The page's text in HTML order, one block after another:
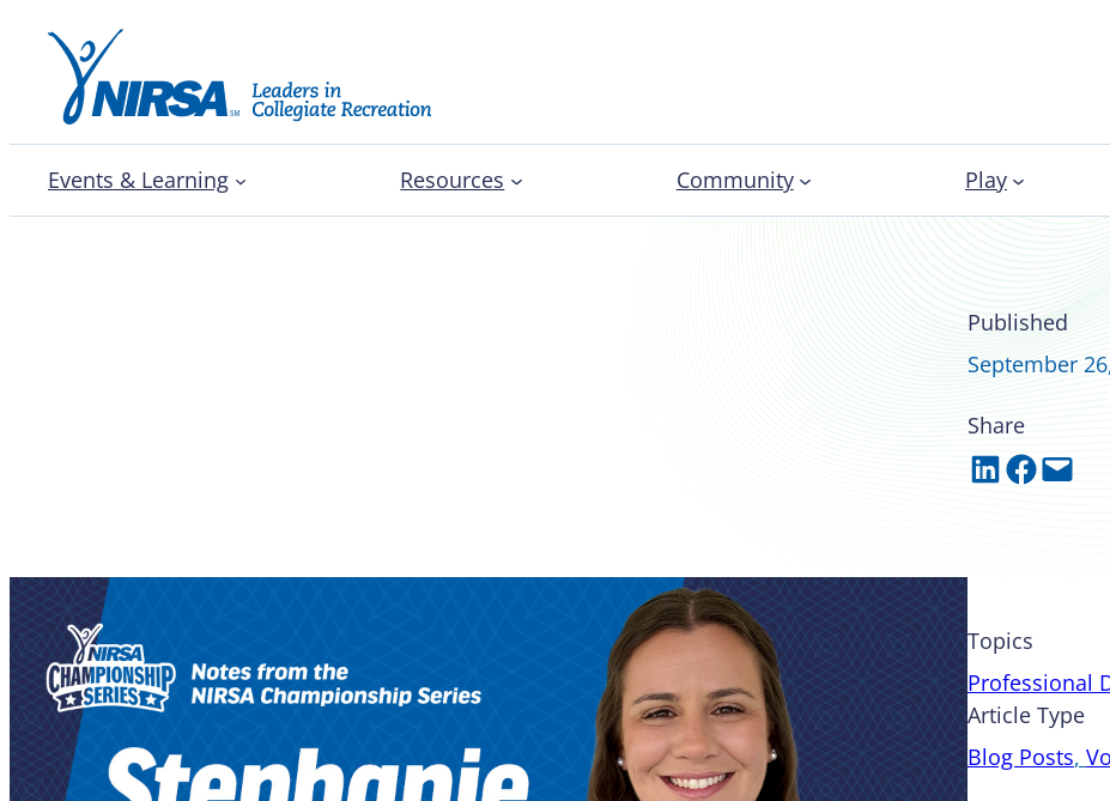
Events & Learning Resources Community Play
Published
September
Share
Share on LinkedIn Share on Facebook Email this Page
Topics
Professional
Article Type
Blog Posts,